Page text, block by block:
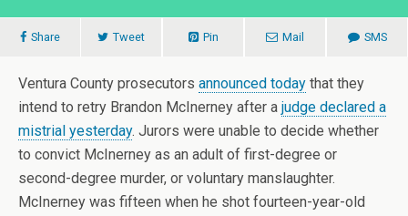
Share Tweet Pin Mail SMS
Ventura County prosecutors announced today that they
intend to retry Brandon McInerney after a judge declared a
mistrial yesterday. Jurors were unable to decide whether
to convict McInerney as an adult of first-degree or
second-degree murder, or voluntary manslaughter.
McInerney was fifteen when he shot fourteen-year-old